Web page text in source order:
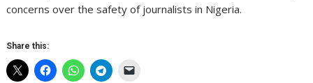
concerns over the safety of journalists in Nigeria.
Share this: